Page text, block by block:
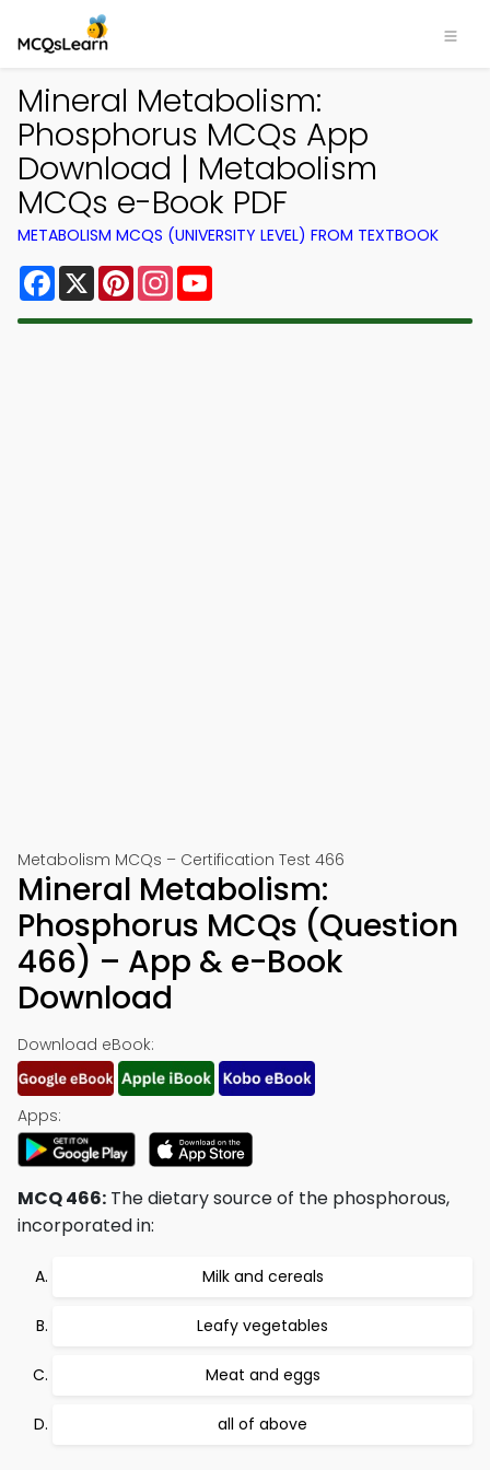
Mineral Metabolism:
Phosphorus MCQs App
Download | Metabolism
MCQs e-Book PDF
METABOLISM MCQS (UNIVERSITY LEVEL) FROM TEXTBOOK
Facebook
X PinterestInstagram
Metabolism MCQs – Certification Test 466
Mineral Metabolism:
Phosphorus MCQs (Question
466) – App & e-Book
Download
Download eBook:
Apps:
MCQ 466: The dietary source of the phosphorous,
incorporated in:
Milk and cereals
Leafy vegetables
Meat and eggs
all of above